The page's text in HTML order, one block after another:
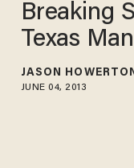
Breaking
Texas Man
JASON HOWERTON
JUNE 04, 2013